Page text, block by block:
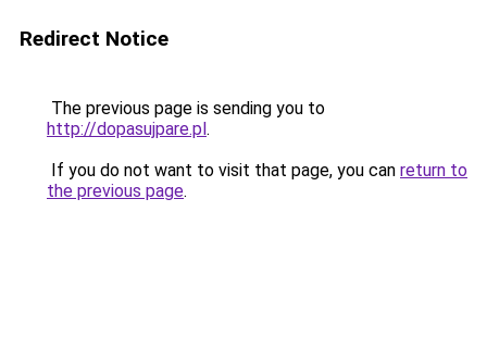
Redirect Notice
The previous page is sending you to
http://dopasujpare.pl.
If you do not want to visit that page, you can return to
the previous page.